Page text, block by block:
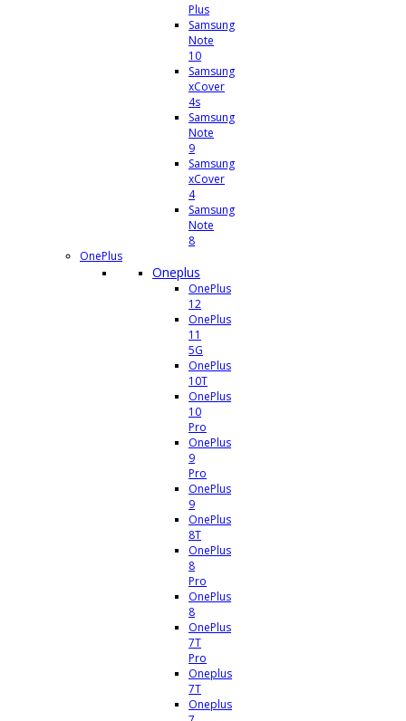
Plus
Samsung
Note
10
Samsung
xCover
4s
Samsung
Note
9
Samsung
xCover
4
Samsung
Note
8
OnePlus
Oneplus
OnePlus
12
OnePlus
11
5G
OnePlus
10T
OnePlus
10
Pro
OnePlus
9
Pro
OnePlus
9
OnePlus
8T
OnePlus
8
Pro
OnePlus
8
OnePlus
7T
Pro
Oneplus
7T
Oneplus